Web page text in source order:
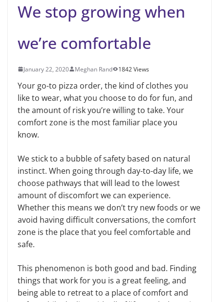
We stop growing when
we’re comfortable
January 22, 2020 Meghan Rand 1842 Views
Your go-to pizza order, the kind of clothes you
like to wear, what you choose to do for fun, and
the amount of risk you’re willing to take. Your
comfort zone is the most familiar place you
know.
We stick to a bubble of safety based on natural
instinct. When going through day-to-day life, we
choose pathways that will lead to the lowest
amount of discomfort we can experience.
Whether this means we don’t try new foods or we
avoid having difficult conversations, the comfort
zone is the place that you feel comfortable and
safe.
This phenomenon is both good and bad. Finding
things that work for you is a great feeling, and
being able to retreat to a place of comfort and